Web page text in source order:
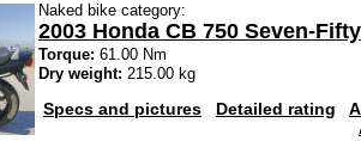
Naked bike category:
2003 Honda CB 750 Seven-Fifty
Torque: 61.00 Nm
Dry weight: 215.00 kg
Specs and pictures Detailed rating